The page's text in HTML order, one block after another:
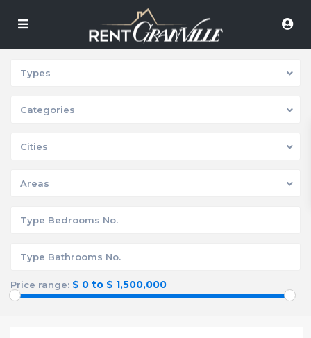
Types
Categories
Cities
Areas
Price range: $ 0 to $ 1,500,000